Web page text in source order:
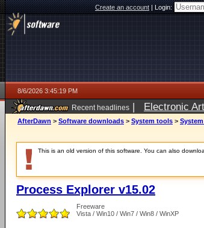
Create an account|Login:
8/6/2026 3:45:19 PM
Recent headlines | Electronic
AfterDawn > Software downloads > System tools >
This is an old version of this software. You can also
Process Explorer v15.02
Freeware
Vista / Win10 / Win7 / Win8 / WinXP